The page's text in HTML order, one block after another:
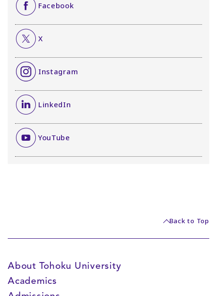
Facebook
X
Instagram
LinkedIn
YouTube
Back to Top
About Tohoku University
Academics